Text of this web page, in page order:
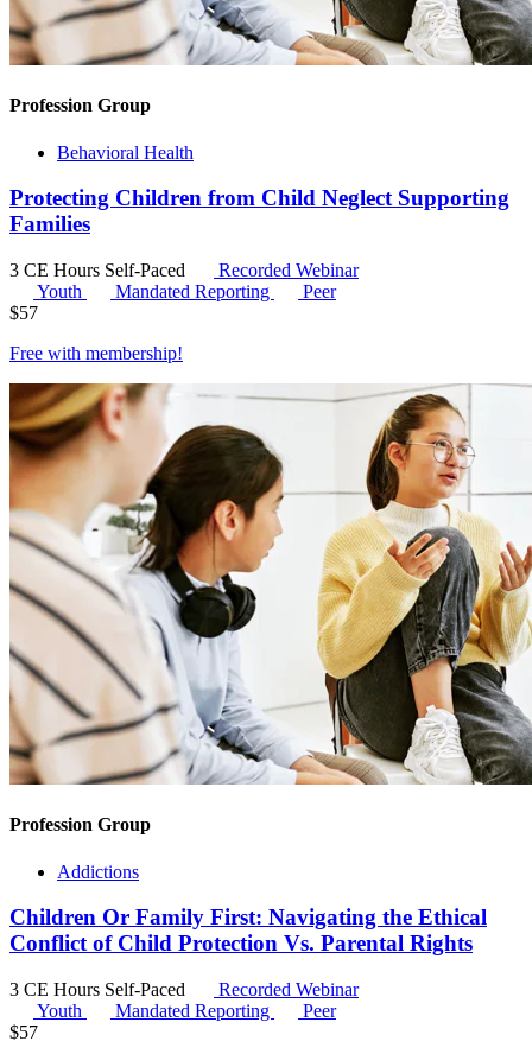
Profession Group
Behavioral Health
Protecting Children from Child Neglect Supporting
Families
3 CE Hours Self-Paced
Recorded Webinar
Youth
Mandated Reporting
Peer
$57
Free with membership!
Profession Group
Addictions
Children Or Family First: Navigating the Ethical
Conflict of Child Protection Vs. Parental Rights
3 CE Hours Self-Paced
Recorded Webinar
Youth
Mandated Reporting
Peer
$57